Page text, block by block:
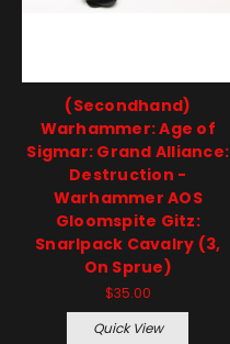
(Secondhand)
Warhammer: Age of
Sigmar: Grand Alliance:
Destruction -
Warhammer AOS
Gloomspite Gitz:
Snarlpack Cavalry (3,
On Sprue)
$35.00
Quick View